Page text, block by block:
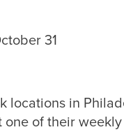
31
locations in
one of their